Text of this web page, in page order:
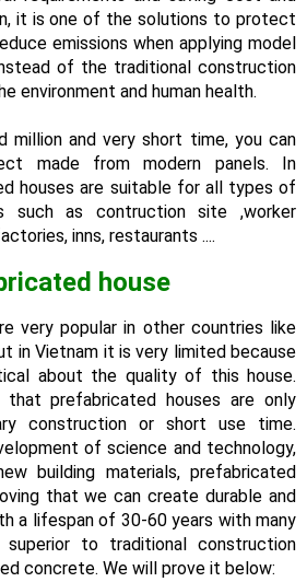
it is one of the solutions to protect
emissions when applying model
of the traditional construction
environment and human health.
million and very short time, you can
made from modern panels. In
houses are suitable for all types of
such as contruction site ,worker
inns, restaurants ....
house
very popular in other countries like
in Vietnam it is very limited because
about the quality of this house.
that prefabricated houses are only
construction or short use time.
of science and technology,
building materials, prefabricated
that we can create durable and
a lifespan of 30-60 years with many
to traditional construction
concrete. We will prove it below: